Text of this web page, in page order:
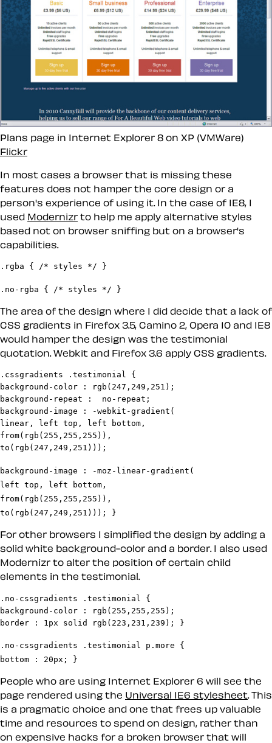
Plans page in Internet Explorer 8 on XP (VMWare)
Flickr
In most cases a browser that is missing these
features does not hamper the core design or a
person's experience of using it. In the case of IE8, I
used Modernizr to help me apply alternative styles
based not on browser sniffing but on a browser's
capabilities.
.no-rgba { /* styles */ }
The area of the design where I did decide that a lack of
CSS gradients in Firefox 3.5, Camino 2, Opera 10 and IE8
would hamper the design was the testimonial
quotation. Webkit and Firefox 3.6 apply CSS gradients.
.cssgradients .testimonial {
background-color : rgb(247,249,251);
background-repeat :  no-repeat;
background-image : -webkit-gradient(
linear, left top, left bottom,
from(rgb(255,255,255)),
background-image : -moz-linear-gradient(
left top, left bottom,
from(rgb(255,255,255)),
to(rgb(247,249,251))); }
For other browsers I simplified the design by adding a
solid white background-color and a border. I also used
Modernizr to alter the position of certain child
elements in the testimonial.
.no-cssgradients .testimonial {
background-color : rgb(255,255,255);
.no-cssgradients .testimonial p.more {
bottom : 20px; }
People who are using Internet Explorer 6 will see the
page rendered using the Universal IE6 stylesheet. This
is a pragmatic choice and one that frees up valuable
time and resources to spend on design, rather than
on expensive hacks for a broken browser that will